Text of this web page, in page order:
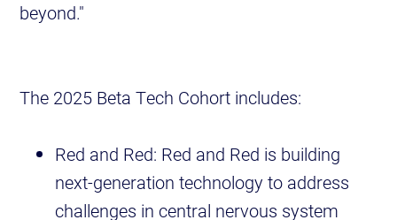
beyond."
The 2025 Beta Tech Cohort includes:
Red and Red: Red and Red is building
next-generation technology to address
challenges in central nervous system